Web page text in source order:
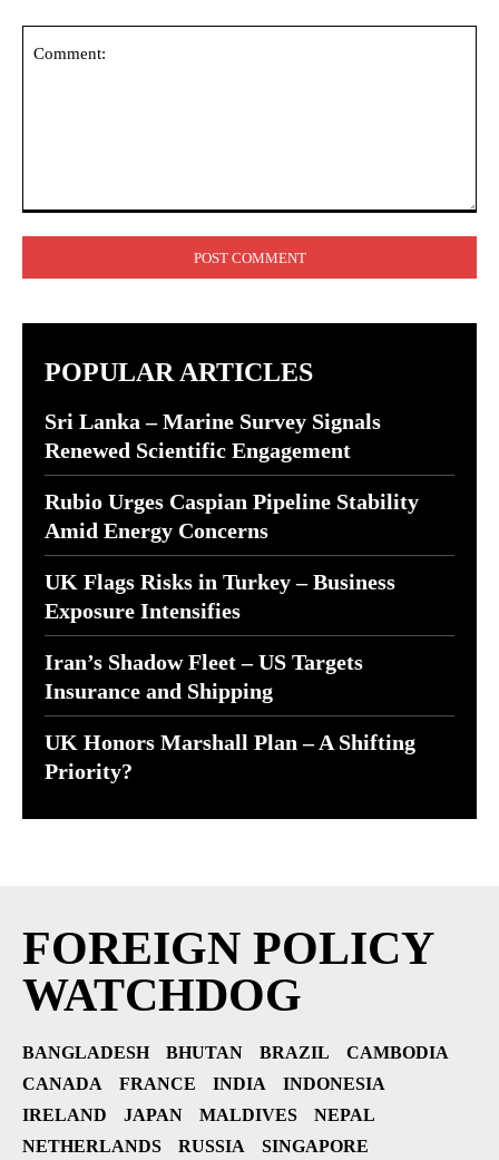
POPULAR ARTICLES
Sri Lanka – Marine Survey Signals
Renewed Scientific Engagement
Rubio Urges Caspian Pipeline Stability
Amid Energy Concerns
UK Flags Risks in Turkey – Business
Exposure Intensifies
Iran’s Shadow Fleet – US Targets
Insurance and Shipping
UK Honors Marshall Plan – A Shifting
Priority?
FOREIGN POLICY
WATCHDOG
BANGLADESH BHUTAN BRAZIL
CAMBODIA
CANADA
FRANCE INDIA
INDONESIA
IRELAND
JAPAN MALDIVES
NEPAL
NETHERLANDS
RUSSIA
SINGAPORE